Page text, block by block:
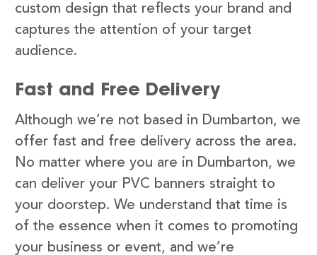
custom design that reflects your brand and
captures the attention of your target
audience.
Fast and Free Delivery
Although we’re not based in Dumbarton, we
offer fast and free delivery across the area.
No matter where you are in Dumbarton, we
can deliver your PVC banners straight to
your doorstep. We understand that time is
of the essence when it comes to promoting
your business or event, and we’re